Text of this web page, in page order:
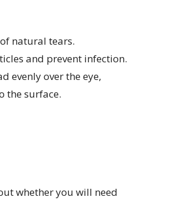
natural tears.
and prevent infection.
evenly over the eye,
the surface.
whether you will need